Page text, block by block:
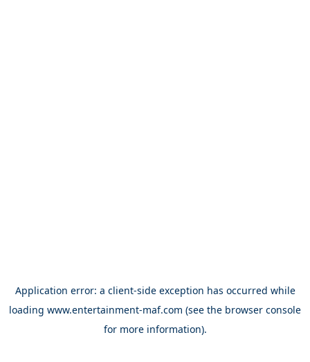
Application error: a client-side exception has occurred while
loading www.entertainment-maf.com (see the browser console
for more information).